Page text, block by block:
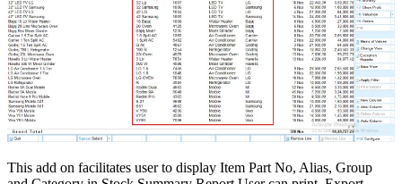
This add on facilitates user to display Item Part No, Alias, Group